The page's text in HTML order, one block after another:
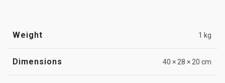
Weight 1 kg
Dimensions 40 × 28 × 20 cm